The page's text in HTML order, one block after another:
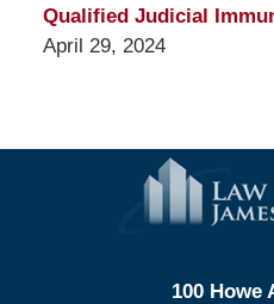
Qualified Judicial
April 29, 2024
100 Howe